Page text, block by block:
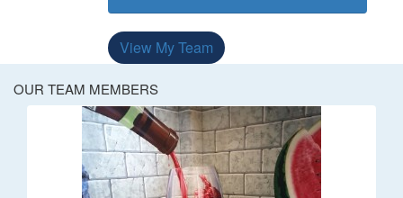
View My Team
OUR TEAM MEMBERS